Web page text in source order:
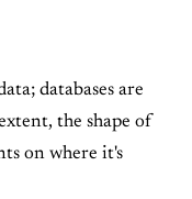
databases are
the shape of
on where it's